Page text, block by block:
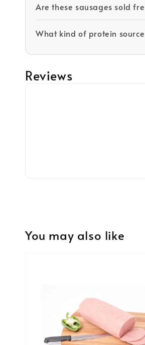
Are these sausages sold
What kind of protein source
Reviews
You may also like